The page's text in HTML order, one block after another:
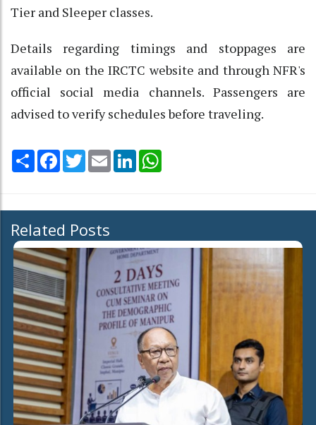
Tier and Sleeper classes.
Details regarding timings and stoppages are
available on the IRCTC website and through NFR's
official social media channels. Passengers are
advised to verify schedules before traveling.
Share Facebook
TwitterEmail LinkedIn
Related Posts